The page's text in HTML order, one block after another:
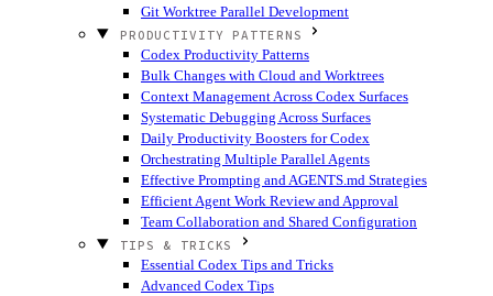
Git Worktree Parallel Development
PRODUCTIVITY PATTERNS
Codex Productivity Patterns
Bulk Changes with Cloud and Worktrees
Context Management Across Codex Surfaces
Systematic Debugging Across Surfaces
Daily Productivity Boosters for Codex
Orchestrating Multiple Parallel Agents
Effective Prompting and AGENTS.md Strategies
Efficient Agent Work Review and Approval
Team Collaboration and Shared Configuration
TIPS & TRICKS
Essential Codex Tips and Tricks
Advanced Codex Tips